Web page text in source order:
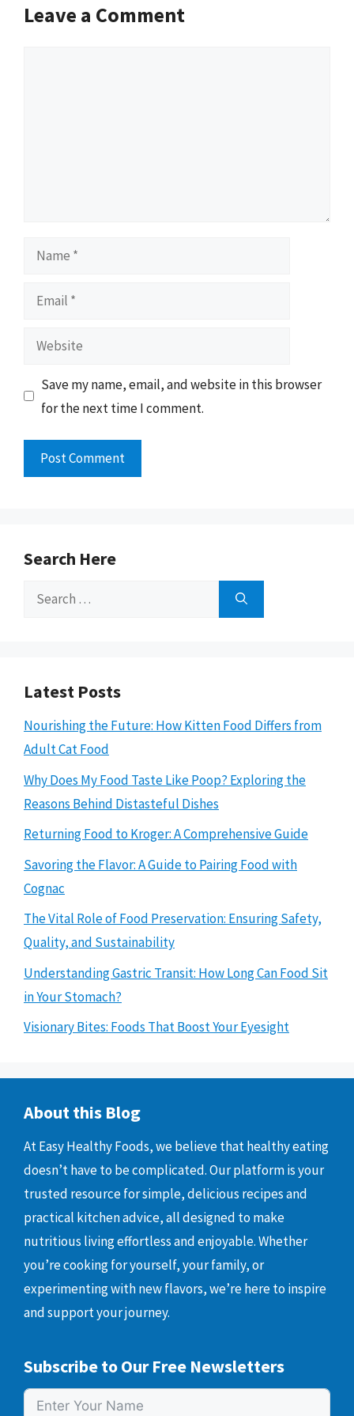
Leave a Comment
Name
Email
Website
Save my name, email, and website in this browser
for the next time I comment.
Search Here
Search
Latest Posts
Nourishing the Future: How Kitten Food Differs from
Adult Cat Food
Why Does My Food Taste Like Poop? Exploring the
Reasons Behind Distasteful Dishes
Returning Food to Kroger: A Comprehensive Guide
Savoring the Flavor: A Guide to Pairing Food with
Cognac
The Vital Role of Food Preservation: Ensuring Safety,
Quality, and Sustainability
Understanding Gastric Transit: How Long Can Food Sit
in Your Stomach?
Visionary Bites: Foods That Boost Your Eyesight
About this Blog
At Easy Healthy Foods, we believe that healthy eating
doesn’t have to be complicated. Our platform is your
trusted resource for simple, delicious recipes and
practical kitchen advice, all designed to make
nutritious living effortless and enjoyable. Whether
you’re cooking for yourself, your family, or
experimenting with new flavors, we’re here to inspire
and support your journey.
Subscribe to Our Free Newsletters